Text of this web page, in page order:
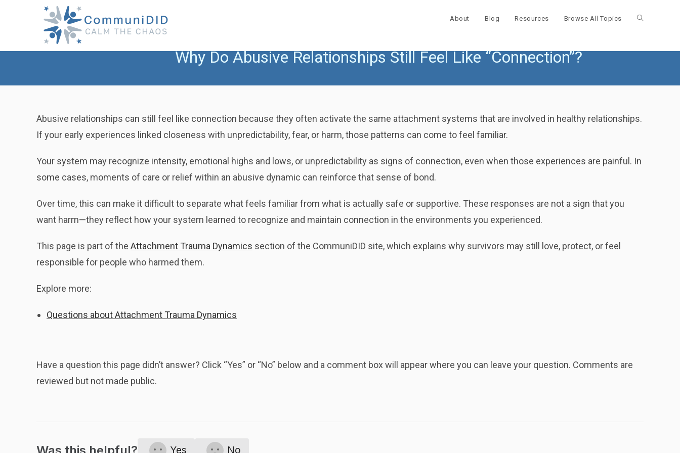
About Blog Resources Browse All Topics Toggle
Why Do Abusive Relationships Still Feel Like “Connection”?
Abusive relationships can still feel like connection because they often activate the same attachment systems that are involved in healthy relationships.
If your early experiences linked closeness with unpredictability, fear, or harm, those patterns can come to feel familiar.
Your system may recognize intensity, emotional highs and lows, or unpredictability as signs of connection, even when those experiences are painful. In
some cases, moments of care or relief within an abusive dynamic can reinforce that sense of bond.
Over time, this can make it difficult to separate what feels familiar from what is actually safe or supportive. These responses are not a sign that you
want harm—they reflect how your system learned to recognize and maintain connection in the environments you experienced.
This page is part of the Attachment Trauma Dynamics section of the CommuniDID site, which explains why survivors may still love, protect, or feel
responsible for people who harmed them.
Explore more:
Questions about Attachment Trauma Dynamics
Have a question this page didn’t answer? Click “Yes” or “No” below and a comment box will appear where you can leave your question. Comments are
reviewed but not made public.
Yes No